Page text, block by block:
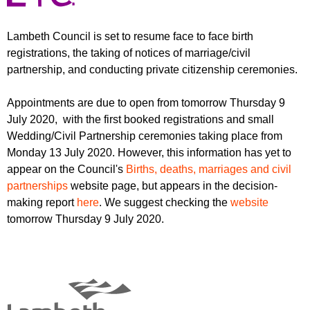
u
m
r
Lambeth Council is set to resume face to face birth
registrations, the taking of notices of marriage/civil
partnership, and conducting private citizenship ceremonies.
Appointments are due to open from tomorrow Thursday 9
July 2020, with the first booked registrations and small
Wedding/Civil Partnership ceremonies taking place from
Monday 13 July 2020. However, this information has yet to
appear on the Council's Births, deaths, marriages and civil
partnerships website page, but appears in the decision-
making report here. We suggest checking the website
tomorrow Thursday 9 July 2020.